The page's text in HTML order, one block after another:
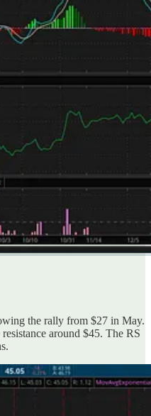
the rally from $27 in May.
around $45. The RS